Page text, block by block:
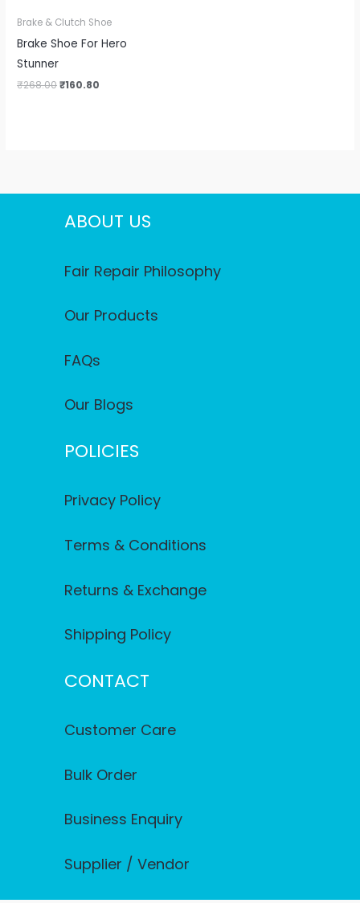
Brake & Clutch Shoe
Brake Shoe For Hero
Stunner
₹268.00₹160.80
ABOUT US
Fair Repair Philosophy
Our Products
FAQs
Our Blogs
POLICIES
Privacy Policy
Terms & Conditions
Returns & Exchange
Shipping Policy
CONTACT
Customer Care
Bulk Order
Business Enquiry
Supplier / Vendor